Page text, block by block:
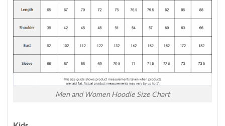
Men and Women Hoodie Size Chart